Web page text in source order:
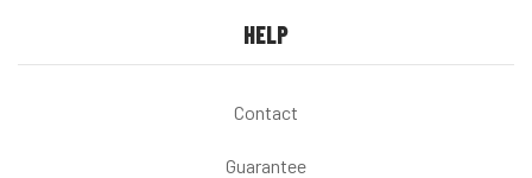
HELP
Contact
Guarantee